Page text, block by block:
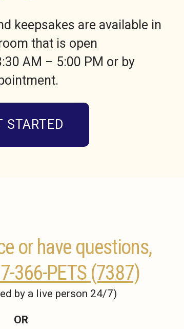
keepsakes are available in
that is open
AM – 5:00 PM or by
STARTED
or have questions,
366-PETS (7387)
by a live person 24/7)
OR